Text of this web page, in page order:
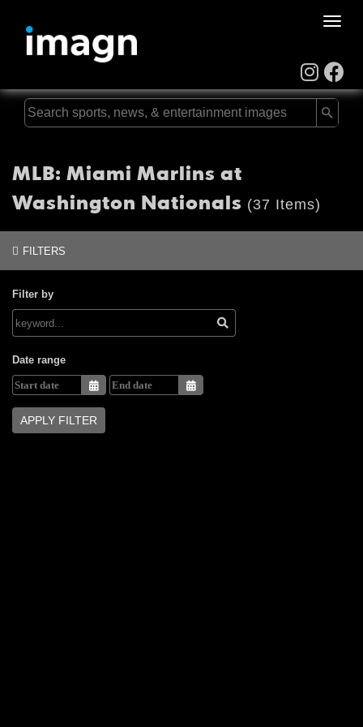
Toggle
MLB: Miami Marlins at
Washington Nationals (37 Items)
FILTERS
Filter by
Date range